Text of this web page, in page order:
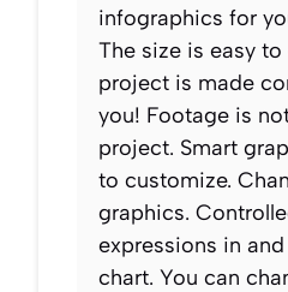
infographics for
The size is easy
project is made
you! Footage is
project. Smart
to customize.
graphics.
expressions in
chart. You can